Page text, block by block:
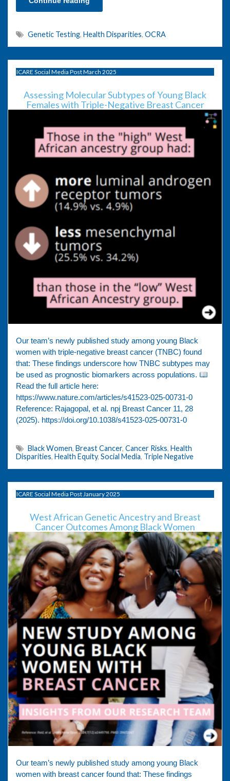
Genetic Testing, Health Disparities, OCRA
ICARE Social Media Post March 2025
Assessing Molecular Subtypes of Young Black
Females with Triple-Negative Breast Cancer
Our team’s newly published study among young Black
women with triple-negative breast cancer (TNBC) found
that: These findings underscore how TNBC subtypes may
be used as prognostic biomarkers across populations.
Read the full article here:
https://www.nature.com/articles/s41523-025-00731-0
Reference: Rajagopal, et al. npj Breast Cancer 11, 28
(2025). https://doi.org/10.1038/s41523-025-00731-0
Black Women, Breast Cancer, Cancer Risks, Health
Disparities, Health Equity, Social Media, Triple Negative
ICARE Social Media Post January 2025
West African Genetic Ancestry and Breast
Cancer Outcomes Among Black Women
Our team’s newly published study among young Black
women with breast cancer found that: These findings